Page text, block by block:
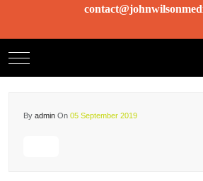
Mobile Menu Toggle
By admin On 05 September 2019